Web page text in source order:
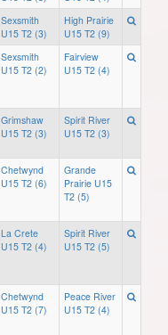
Sexsmith
U15 T2 (3)
High Prairie
U15 T2 (9)
Sexsmith
U15 T2 (2)
Fairview
U15 T2 (4)
Grimshaw
U15 T2 (3)
Spirit River
U15 T2 (3)
Chetwynd
U15 T2 (6)
Grande
Prairie U15
T2 (5)
La Crete
U15 T2 (4)
Spirit River
U15 T2 (5)
Chetwynd
U15 T2 (7)
Peace River
U15 T2 (4)